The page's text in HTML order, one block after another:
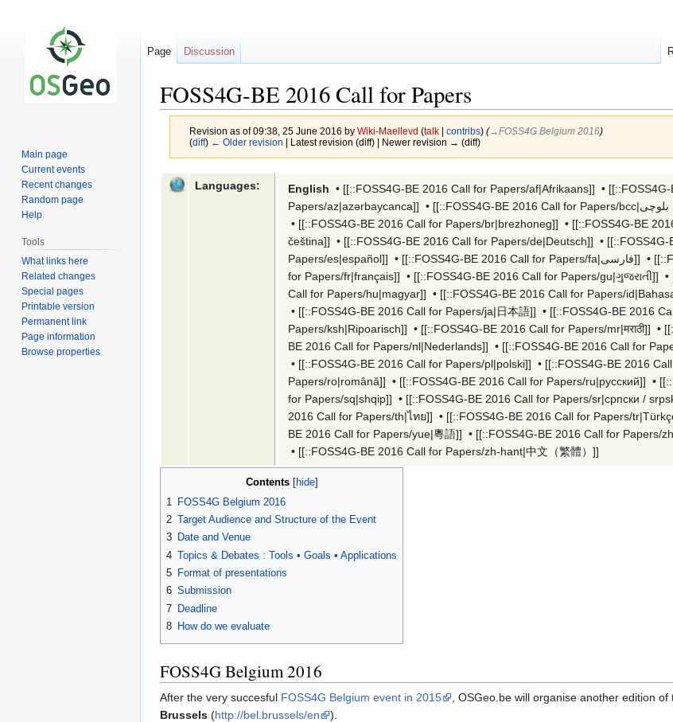
FOSS4G-BE 2016 Call for Papers
Revision as of 09:38, 25 June 2016 by Wiki-Maellevd (talk| contribs) (→‎FOSS4G Belgium 2016)
(diff) ← Older revision | Latest revision (diff) | Newer revision → (diff)
Jump
Jump
Languages: English • [[::FOSS4G-BE 2016 Call for Papers/af|Afrikaans]] •
Papers/az|azərbaycanca]] •
• [[::FOSS4G-BE 2016 Call for Papers/br|brezhoneg]] • [[::FOSS4G-BE
čeština]] • [[::FOSS4G-BE 2016 Call for Papers/de|Deutsch]] • [[::FOSS4G-
Papers/es|español]] • [[::FOSS4G-BE 2016 Call for Papers/fa|فارسی]] •
for Papers/fr|français]] • [[::FOSS4G-BE 2016 Call for Papers/gu|ગુજરાતી]] •
Call for Papers/hu|magyar]] • [[::FOSS4G-BE 2016 Call for Papers/
• [[::FOSS4G-BE 2016 Call for Papers/ja|日本語]] • [[::FOSS4G-BE 2016
Papers/ksh|Ripoarisch]] • [[::FOSS4G-BE 2016 Call for Papers/mr|मराठी]] •
BE 2016 Call for Papers/nl|Nederlands]] • [[::FOSS4G-BE 2016 Call for
• [[::FOSS4G-BE 2016 Call for Papers/pl|polski]] • [[::FOSS4G-BE 2016
Papers/ro|română]] • [[::FOSS4G-BE 2016 Call for Papers/ru|русский]] •
for Papers/sq|shqip]] • [[::FOSS4G-BE 2016 Call for Papers/sr|српски /
2016 Call for Papers/th|ไทย]] • [[::FOSS4G-BE 2016 Call for Papers/
BE 2016 Call for Papers/yue|粵語]] • [[::FOSS4G-BE 2016 Call for Papers/
• [[::FOSS4G-BE 2016 Call for Papers/zh-hant|中文（繁體）‎]]
Contents
1
FOSS4G Belgium 2016
2 Target Audience and Structure of the Event
3 Date and Venue
4 Topics & Debates : Tools • Goals • Applications
5 Format of presentations
6 Submission
7 Deadline
8 How do we evaluate
FOSS4G Belgium 2016
After the very succesful FOSS4G Belgium event in 2015 , OSGeo.be will organise another edition of
Brussels (http://bel.brussels/en
).
Page Discussion
Main page
Current events
Recent changes
Random page
Help
Tools
What links here
Related changes
Special pages
Printable version
Permanent link
Page information
Browse properties